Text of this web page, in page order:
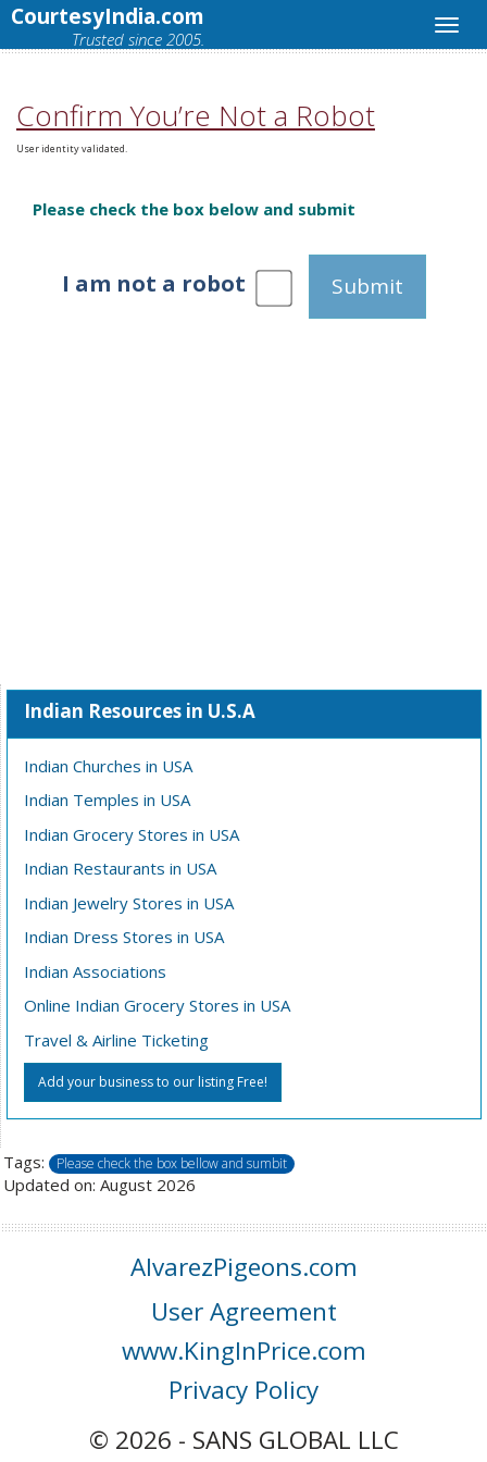
CourtesyIndia.com
Trusted since 2005.
Confirm You’re Not a Robot
User identity validated.
Please check the box below and submit
I am not a robot Submit
Indian Resources in U.S.A
Indian Churches in USA
Indian Temples in USA
Indian Grocery Stores in USA
Indian Restaurants in USA
Indian Jewelry Stores in USA
Indian Dress Stores in USA
Indian Associations
Online Indian Grocery Stores in USA
Travel & Airline Ticketing
Add your business to our listing Free!
Tags: Please check the box bellow and sumbit
Updated on: August 2026
AlvarezPigeons.com
User Agreement
www.KingInPrice.com
Privacy Policy
© 2026 - SANS GLOBAL LLC